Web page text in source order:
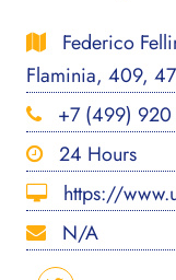
Federico
Flaminia, 409,
+7 (499) 920
24 Hours
https://
N/A